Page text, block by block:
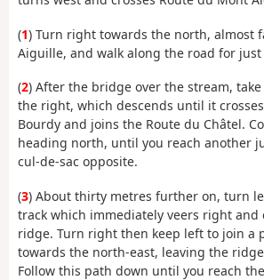
(1) Turn right towards the north, almost
Aiguille, and walk along the road for
(2) After the bridge over the stream,
the right, which descends until it
Bourdy and joins the Route du Châtel.
heading north, until you reach another
cul-de-sac opposite.
(3) About thirty metres further on, turn
track which immediately veers right and
ridge. Turn right then keep left to join a
towards the north-east, leaving the
Follow this path down until you reach